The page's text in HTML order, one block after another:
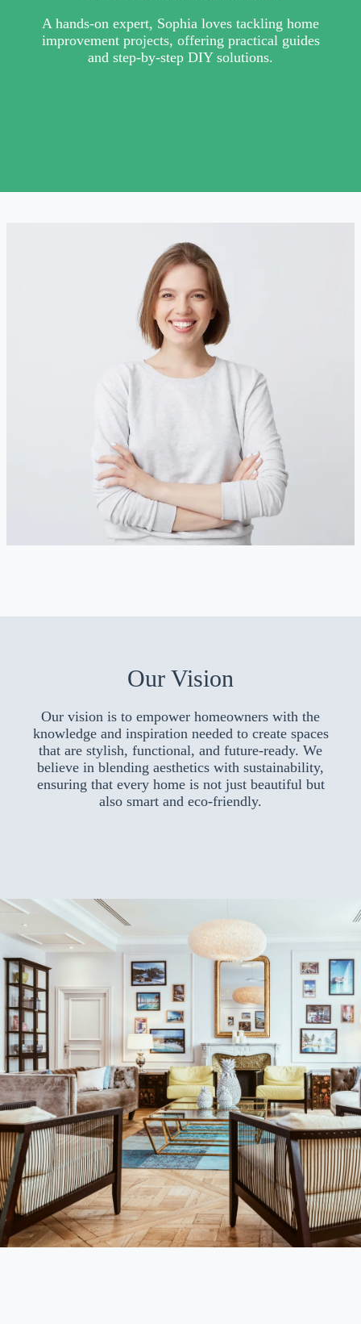
A hands-on expert, Sophia loves tackling home
improvement projects, offering practical guides
and step-by-step DIY solutions.
Our Vision
Our vision is to empower homeowners with the
knowledge and inspiration needed to create spaces
that are stylish, functional, and future-ready. We
believe in blending aesthetics with sustainability,
ensuring that every home is not just beautiful but
also smart and eco-friendly.